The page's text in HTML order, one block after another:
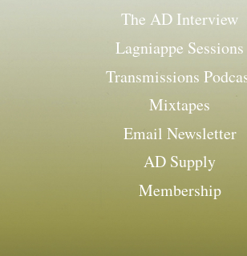
The AD Interview
Lagniappe Sessions
Transmissions
Mixtapes
Email Newsletter
AD Supply
Membership